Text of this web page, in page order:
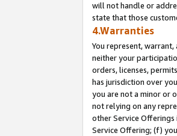
will not handle or
state that those
4.Warranties
You represent,
neither your
orders, licenses,
has jurisdiction over
you are not a minor or
not relying on any
other Service Offerings
Service Offering; (f)